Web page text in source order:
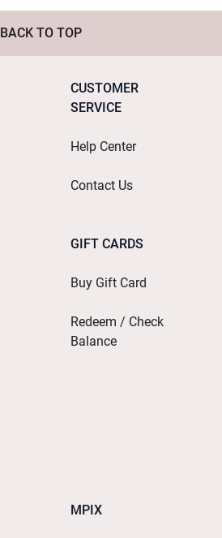
BACK TO TOP
CUSTOMER
SERVICE
Help Center
Contact Us
GIFT CARDS
Buy Gift Card
Redeem / Check
Balance
MPIX